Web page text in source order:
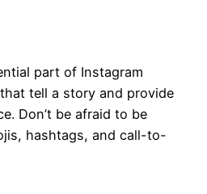
part of Instagram
tell a story and provide
Don’t be afraid to be
hashtags, and call-to-